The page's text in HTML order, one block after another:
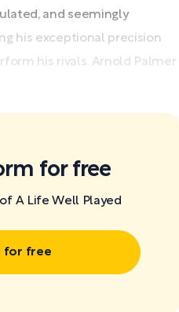
and seemingly
his exceptional precision
his rivals. Arnold Palmer
for free
A Life Well Played
for free